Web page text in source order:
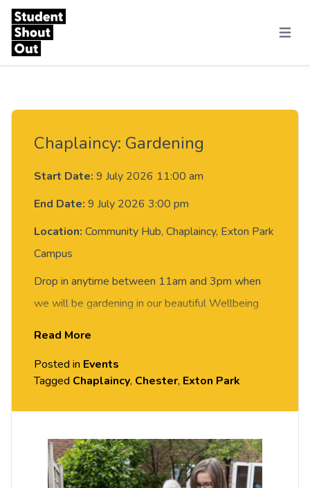
Skip to content
Menu
Chaplaincy: Gardening
Start Date: 9 July 2026 11:00 am
End Date: 9 July 2026 3:00 pm
Location: Community Hub, Chaplaincy, Exton Park
Campus
Drop in anytime between 11am and 3pm when
we will be gardening in our beautiful Wellbeing
Read More
Posted in Events
Tagged Chaplaincy, Chester, Exton Park